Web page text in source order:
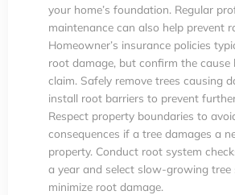
your home’s foundation. Regular
maintenance can also help prevent
Homeowner’s insurance policies
root damage, but confirm the cause
claim. Safely remove trees causing
install root barriers to prevent
Respect property boundaries to
consequences if a tree damages a
property. Conduct root system
a year and select slow-growing tree
minimize root damage.